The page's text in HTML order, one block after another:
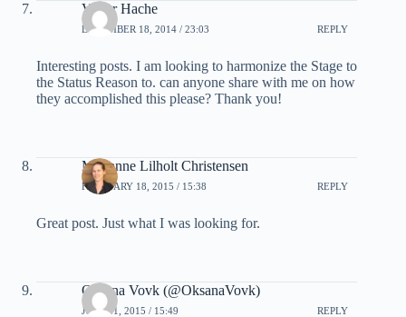
Victor Hache
DECEMBER 18, 2014 / 23:03 REPLY
Interesting posts. I am looking to harmonize the Stage to
the Status Reason to. can anyone share with me on how
they accomplished this please? Thank you!
Marianne Lilholt Christensen
FEBRUARY 18, 2015 / 15:38 REPLY
Great post. Just what I was looking for.
Oksana Vovk (@OksanaVovk)
JULY 21, 2015 / 15:49 REPLY